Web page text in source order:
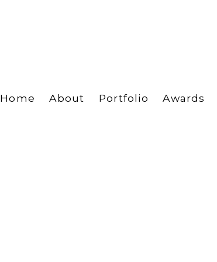
Home About Portfolio Awards